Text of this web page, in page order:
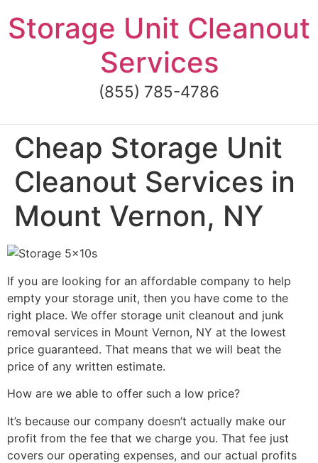
to
content
Storage Unit Cleanout
Services
(855) 785-4786
Cheap Storage Unit
Cleanout Services in
Mount Vernon, NY
If you are looking for an affordable company to help
empty your storage unit, then you have come to the
right place. We offer storage unit cleanout and junk
removal services in Mount Vernon, NY at the lowest
price guaranteed. That means that we will beat the
price of any written estimate.
How are we able to offer such a low price?
It’s because our company doesn’t actually make our
profit from the fee that we charge you. That fee just
covers our operating expenses, and our actual profits